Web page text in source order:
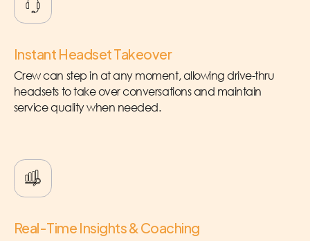
Instant Headset Takeover
Crew can step in at any moment, allowing drive-thru
headsets to take over conversations and maintain
service quality when needed.
Real-Time Insights & Coaching